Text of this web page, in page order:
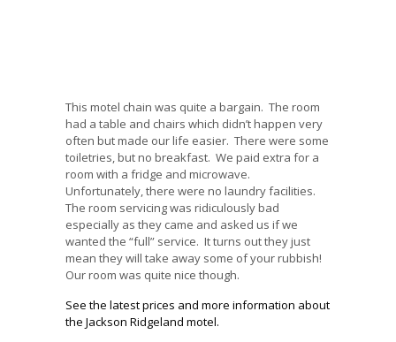
This motel chain was quite a bargain. The room
had a table and chairs which didn’t happen very
often but made our life easier. There were some
toiletries, but no breakfast. We paid extra for a
room with a fridge and microwave.
Unfortunately, there were no laundry facilities.
The room servicing was ridiculously bad
especially as they came and asked us if we
wanted the “full” service. It turns out they just
mean they will take away some of your rubbish!
Our room was quite nice though.
See the latest prices and more information about
the Jackson Ridgeland motel.